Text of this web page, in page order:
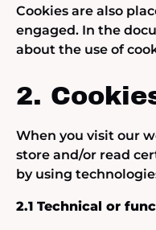
Cookies are also
engaged. In the
about the use of
2.
When you visit our
store and/or read
by using
2.1 Technical or